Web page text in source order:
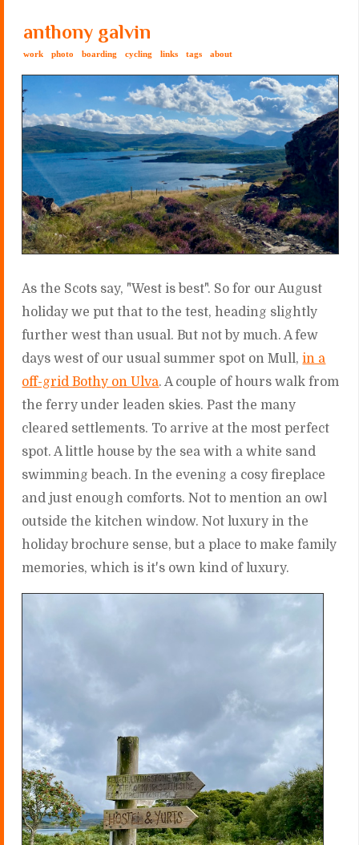
anthony galvin
work photo boarding cycling links tags about
As the Scots say, "West is best". So for our August
holiday we put that to the test, heading slightly
further west than usual. But not by much. A few
days west of our usual summer spot on Mull,in a
off-grid Bothy on Ulva. A couple of hours walk from
the ferry under leaden skies. Past the many
cleared settlements. To arrive at the most perfect
spot. A little house by the sea with a white sand
swimming beach. In the evening a cosy fireplace
and just enough comforts. Not to mention an owl
outside the kitchen window. Not luxury in the
holiday brochure sense, but a place to make family
memories, which is it's own kind of luxury.